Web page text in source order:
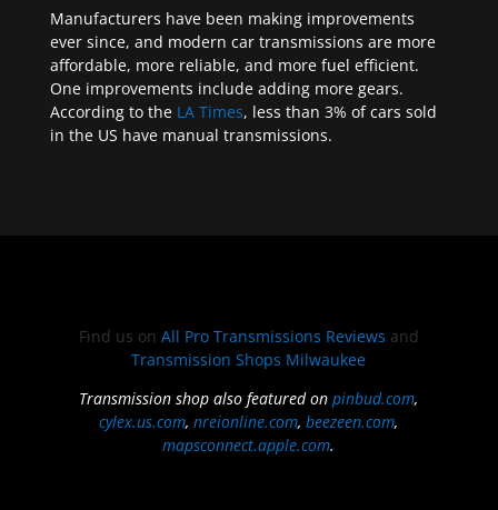
Manufacturers have been making improvements
ever since, and modern car transmissions are more
affordable, more reliable, and more fuel efficient.
One improvements include adding more gears.
According to the LA Times, less than 3% of cars sold
in the US have manual transmissions.
Find us on All Pro Transmissions Reviews and
Transmission Shops Milwaukee
Transmission shop also featured onpinbud.com,
cylex.us.com,nreionline.com,beezeen.com,
mapsconnect.apple.com.